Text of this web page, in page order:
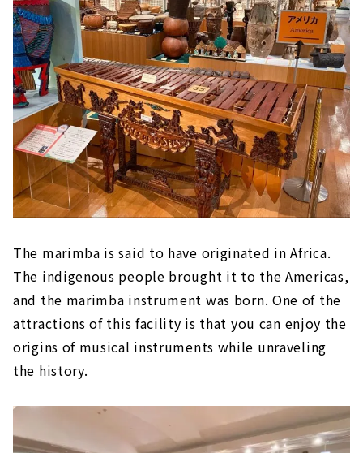
The marimba is said to have originated in Africa.
The indigenous people brought it to the Americas,
and the marimba instrument was born. One of the
attractions of this facility is that you can enjoy the
origins of musical instruments while unraveling
the history.